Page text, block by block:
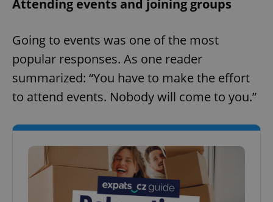
Attending events and joining groups
Going to events was one of the most
popular responses. As one reader
summarized: “You have to make the effort
to attend events. Nobody will come to you.”